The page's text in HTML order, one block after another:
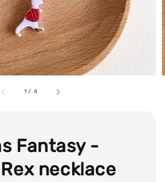
1 / 4
Fantasy -
necklace